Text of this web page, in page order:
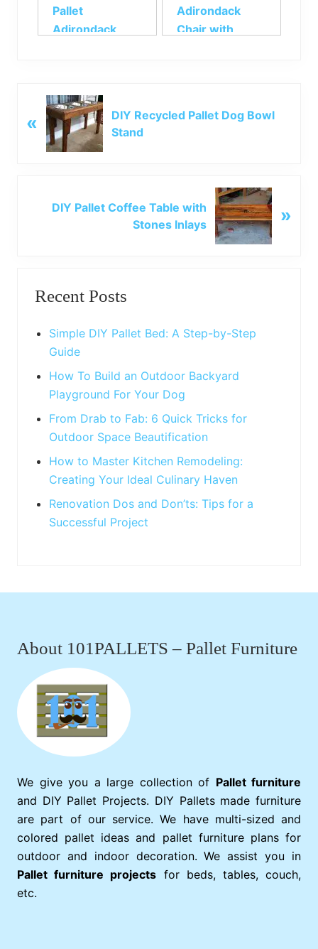
Pallet
Adirondack
Adirondack
Chair with
r
«
DIY Recycled Pallet Dog Bowl
Stand
DIY Pallet Coffee Table with
Stones Inlays
»
Sidebar
Recent Posts
Simple DIY Pallet Bed: A Step-by-Step
Guide
How To Build an Outdoor Backyard
Playground For Your Dog
From Drab to Fab: 6 Quick Tricks for
Outdoor Space Beautification
How to Master Kitchen Remodeling:
Creating Your Ideal Culinary Haven
Renovation Dos and Don’ts: Tips for a
Successful Project
About 101PALLETS – Pallet Furniture
We give you a large collection of Pallet furniture
and DIY Pallet Projects. DIY Pallets made furniture
are part of our service. We have multi-sized and
colored pallet ideas and pallet furniture plans for
outdoor and indoor decoration. We assist you in
Pallet furniture projects for beds, tables, couch,
etc.